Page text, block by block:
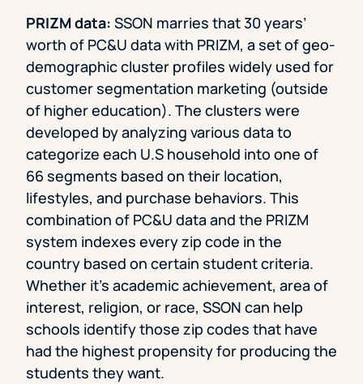
PRIZM data: SSON marries that 30 years’
worth of PC&U data with PRIZM, a set of geo-
demographic cluster profiles widely used for
customer segmentation marketing (outside
of higher education). The clusters were
developed by analyzing various data to
categorize each U.S household into one of
66 segments based on their location,
lifestyles, and purchase behaviors. This
combination of PC&U data and the PRIZM
system indexes every zip code in the
country based on certain student criteria.
Whether it’s academic achievement, area of
interest, religion, or race, SSON can help
schools identify those zip codes that have
had the highest propensity for producing the
students they want.